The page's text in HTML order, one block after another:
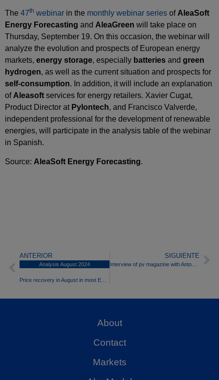
The 47th webinar in the monthly webinar series of AleaSoft
Energy Forecasting and AleaGreen will take place on
Thursday, September 19. On this occasion, the webinar will
analyze the evolution and prospects of European energy
markets, energy storage, especially batteries and green
hydrogen, as well as the current situation and prospects for
self‑consumption. In addition, it will include an explanation
of Aleasoft services for energy retailers. Xavier Cugat,
Product Director at Pylontech, and Francisco Valverde,
independent professional for the development of renewable
energies, will participate in the analysis table of the webinar
in Spanish.
Source: AleaSoft Energy Forecasting.
ANTERIOR
Analysis August 2024
Price recovery in August in most European electricity markets
SIGUIENTE
Interview of pv magazine with Antonio Delgado Rigal, PhD in Artificial Intelligence and CEO of Aleasoft Energy Forecasting
About
Contact
Markets